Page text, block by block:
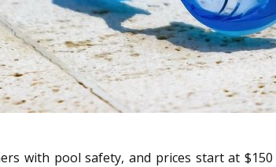
with pool safety, and prices start at